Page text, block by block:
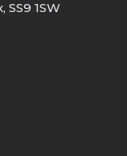
SS9 1SW